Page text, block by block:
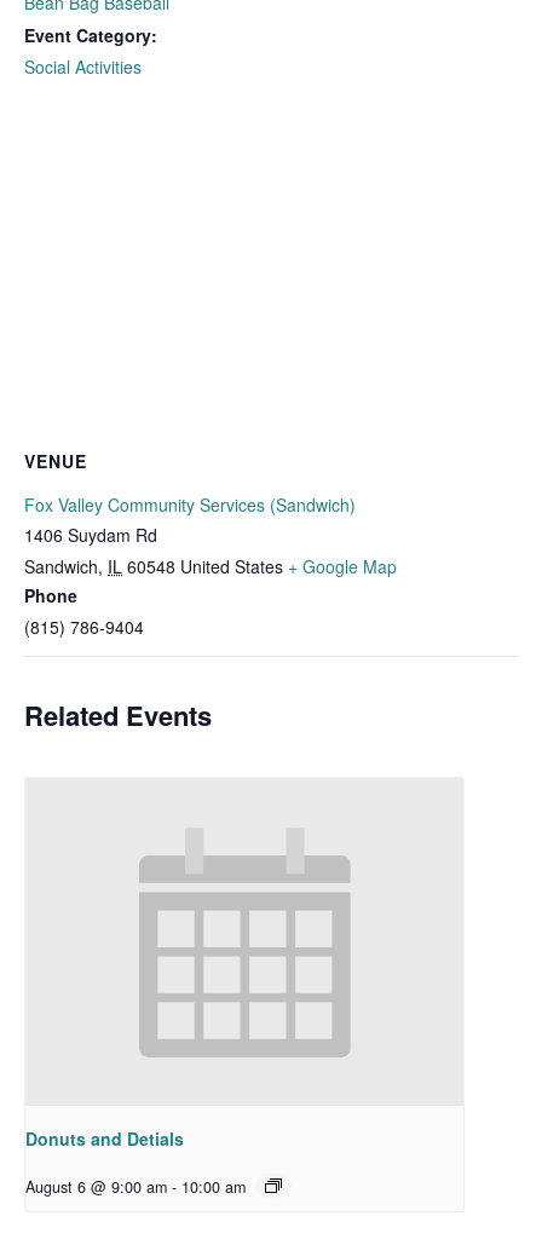
Event Category:
Social Activities
VENUE
Fox Valley Community Services (Sandwich)
1406 Suydam Rd
Sandwich, IL 60548 United States + Google Map
Phone
(815) 786-9404
Related Events
Donuts and Detials
August 6 @ 9:00 am - 10:00 am